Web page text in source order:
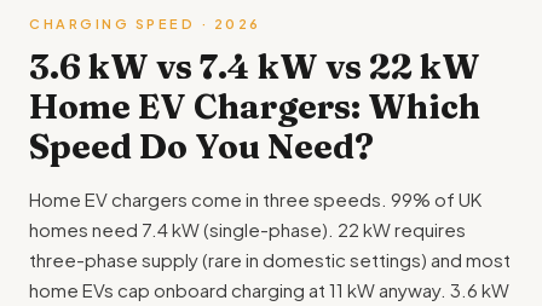
CHARGING SPEED · 2026
3.6 kW vs 7.4 kW vs 22 kW
Home EV Chargers: Which
Speed Do You Need?
Home EV chargers come in three speeds. 99% of UK
homes need 7.4 kW (single-phase). 22 kW requires
three-phase supply (rare in domestic settings) and most
home EVs cap onboard charging at 11 kW anyway. 3.6 kW